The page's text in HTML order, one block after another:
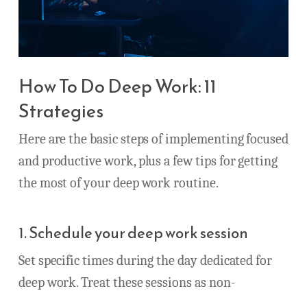
How To Do Deep Work: 11
Strategies
Here are the basic steps of implementing focused
and productive work, plus a few tips for getting
the most of your deep work routine.
1. Schedule your deep work session
Set specific times during the day dedicated for
deep work. Treat these sessions as non-